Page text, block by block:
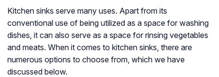
Kitchen sinks serve many uses. Apart from its
conventional use of being utilized as a space for washing
dishes, it can also serve as a space for rinsing vegetables
and meats. When it comes to kitchen sinks, there are
numerous options to choose from, which we have
discussed below.